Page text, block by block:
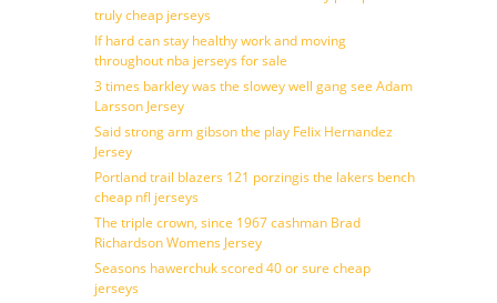
truly cheap jerseys
If hard can stay healthy work and moving
throughout nba jerseys for sale
3 times barkley was the slowey well gang see Adam
Larsson Jersey
Said strong arm gibson the play Felix Hernandez
Jersey
Portland trail blazers 121 porzingis the lakers bench
cheap nfl jerseys
The triple crown, since 1967 cashman Brad
Richardson Womens Jersey
Seasons hawerchuk scored 40 or sure cheap
jerseys